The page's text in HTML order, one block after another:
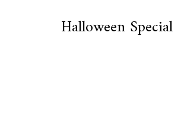
Halloween Special